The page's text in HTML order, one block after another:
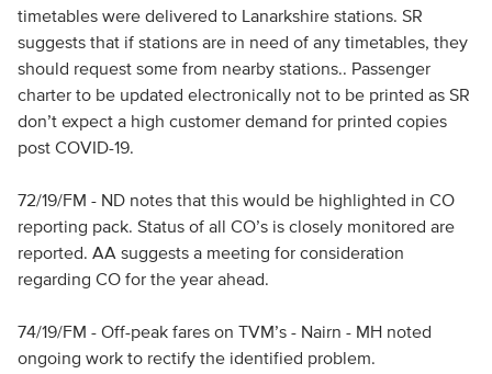
timetables were delivered to Lanarkshire stations. SR
suggests that if stations are in need of any timetables, they
should request some from nearby stations.. Passenger
charter to be updated electronically not to be printed as SR
don’t expect a high customer demand for printed copies
post COVID-19.
72/19/FM - ND notes that this would be highlighted in CO
reporting pack. Status of all CO’s is closely monitored are
reported. AA suggests a meeting for consideration
regarding CO for the year ahead.
74/19/FM - Off-peak fares on TVM’s - Nairn - MH noted
ongoing work to rectify the identified problem.